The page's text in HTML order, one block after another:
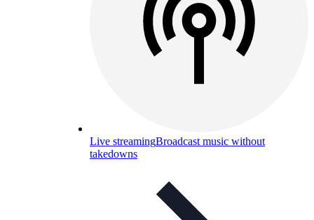
Live streamingBroadcast music without
takedowns